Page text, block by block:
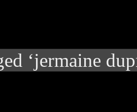
‘jermaine